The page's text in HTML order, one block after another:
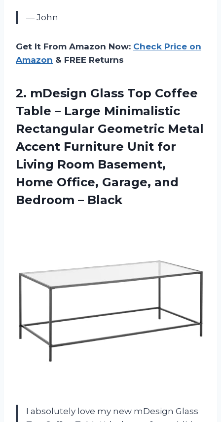
— John
Get It From Amazon Now: Check Price on
Amazon & FREE Returns
2. mDesign Glass Top Coffee
Table – Large Minimalistic
Rectangular Geometric Metal
Accent Furniture Unit for
Living Room Basement,
Home Office, Garage, and
Bedroom – Black
I absolutely love my new mDesign Glass